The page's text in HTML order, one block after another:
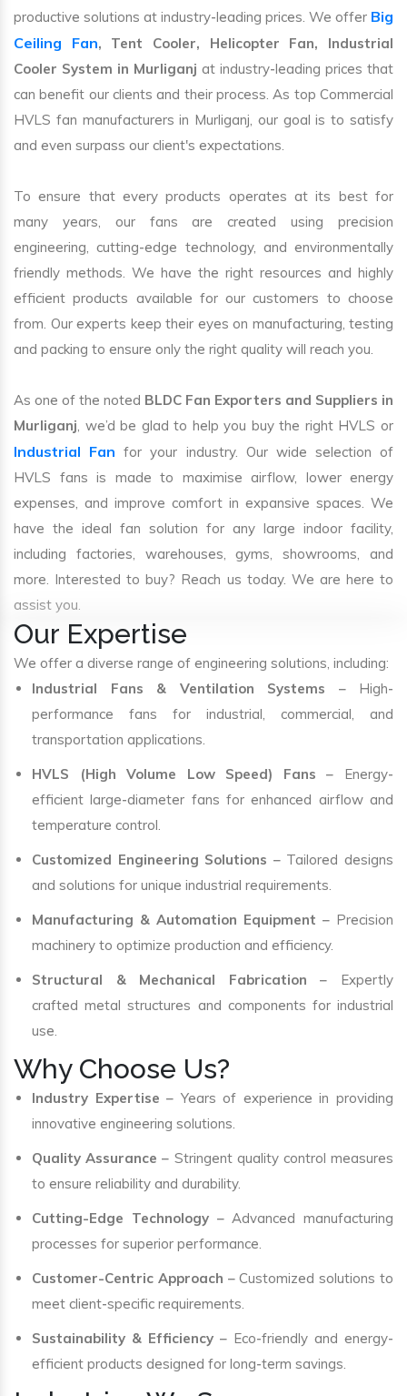
productive solutions at industry-leading prices. We offer Big
Ceiling Fan, Tent Cooler, Helicopter Fan, Industrial
Cooler System in Murliganj at industry-leading prices that
can benefit our clients and their process. As top Commercial
HVLS fan manufacturers in Murliganj, our goal is to satisfy
and even surpass our client's expectations.
To ensure that every products operates at its best for
many years, our fans are created using precision
engineering, cutting-edge technology, and environmentally
friendly methods. We have the right resources and highly
efficient products available for our customers to choose
from. Our experts keep their eyes on manufacturing, testing
and packing to ensure only the right quality will reach you.
As one of the noted BLDC Fan Exporters and Suppliers in
Murliganj, we’d be glad to help you buy the right HVLS or
Industrial Fan for your industry. Our wide selection of
HVLS fans is made to maximise airflow, lower energy
expenses, and improve comfort in expansive spaces. We
have the ideal fan solution for any large indoor facility,
including factories, warehouses, gyms, showrooms, and
more. Interested to buy? Reach us today. We are here to
assist you.
Our Expertise
We offer a diverse range of engineering solutions, including:
Industrial Fans & Ventilation Systems – High-
performance fans for industrial, commercial, and
transportation applications.
HVLS (High Volume Low Speed) Fans – Energy-
efficient large-diameter fans for enhanced airflow and
temperature control.
Customized Engineering Solutions – Tailored designs
and solutions for unique industrial requirements.
Manufacturing & Automation Equipment – Precision
machinery to optimize production and efficiency.
Structural & Mechanical Fabrication – Expertly
crafted metal structures and components for industrial
use.
Why Choose Us?
Industry Expertise – Years of experience in providing
innovative engineering solutions.
Quality Assurance – Stringent quality control measures
to ensure reliability and durability.
Cutting-Edge Technology– Advanced manufacturing
processes for superior performance.
Customer-Centric Approach – Customized solutions to
meet client-specific requirements.
Sustainability & Efficiency – Eco-friendly and energy-
efficient products designed for long-term savings.